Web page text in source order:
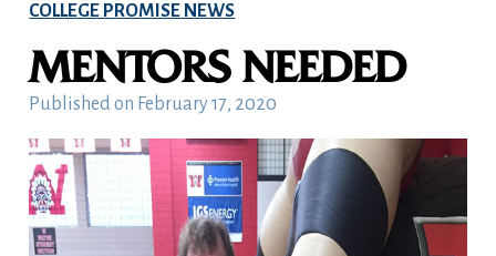
COLLEGE PROMISE NEWS
MENTORS NEEDED
Published on February 17, 2020